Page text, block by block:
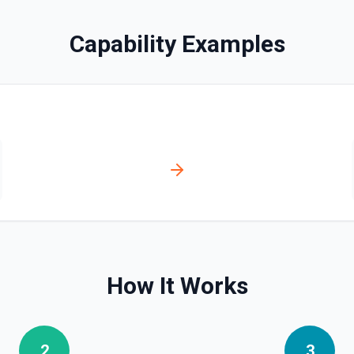
Delete a shared drive
fetch a file's contents for
from a PDF, or re-uploading
format. Shortcuts are
matching — pass a
contains special characters
Capability Examples
How It Works